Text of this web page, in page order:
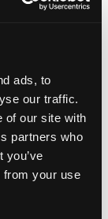
ads, to
our traffic.
of our site with
partners who
you’ve
from your use
men’s
students
as well,
and held
carpet